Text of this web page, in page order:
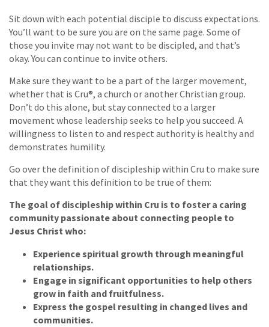
Sit down with each potential disciple to discuss expectations.
You’ll want to be sure you are on the same page. Some of
those you invite may not want to be discipled, and that’s
okay. You can continue to invite others.
Make sure they want to be a part of the larger movement,
whether that is Cru®, a church or another Christian group.
Don’t do this alone, but stay connected to a larger
movement whose leadership seeks to help you succeed. A
willingness to listen to and respect authority is healthy and
demonstrates humility.
Go over the definition of discipleship within Cru to make sure
that they want this definition to be true of them:
The goal of discipleship within Cru is to foster a caring
community passionate about connecting people to
Jesus Christ who:
Experience spiritual growth through meaningful
relationships.
Engage in significant opportunities to help others
grow in faith and fruitfulness.
Express the gospel resulting in changed lives and
communities.